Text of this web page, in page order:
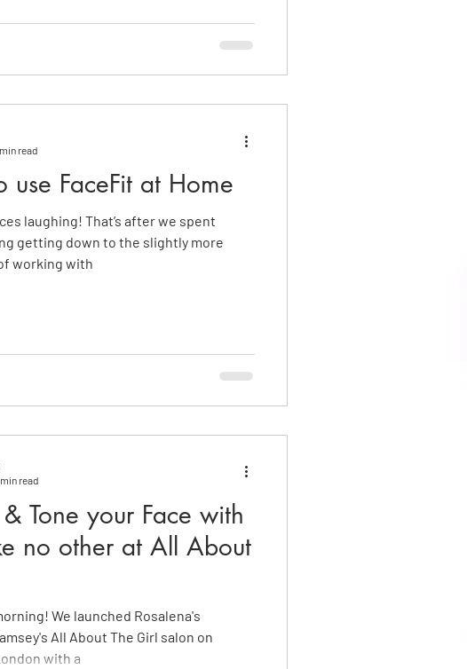
use FaceFit at Home
laughing! That’s after we spent
getting down to the slightly more
working with
min read
Tone your Face with
no other at All About
We launched Rosalena's
All About The Girl salon on
with a
read